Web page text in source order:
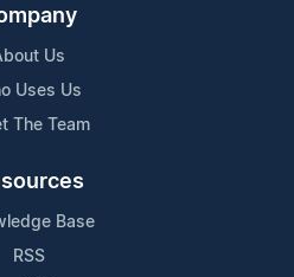
Us
Uses Us
The Team
Base
RSS